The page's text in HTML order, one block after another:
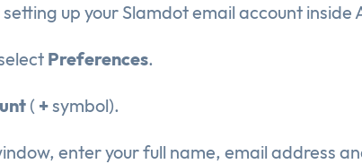
up your Slamdot email account inside
Preferences.
( +symbol).
enter your full name, email address